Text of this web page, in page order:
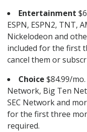
Entertainment
ESPN, ESPN2, TNT,
Nickelodeon and
included for the first
cancel them or
Choice $84.99/
Network, Big Ten
SEC Network and
for the first three
required.